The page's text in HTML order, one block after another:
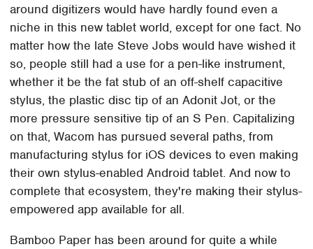
around digitizers would have hardly found even a
niche in this new tablet world, except for one fact. No
matter how the late Steve Jobs would have wished it
so, people still had a use for a pen-like instrument,
whether it be the fat stub of an off-shelf capacitive
stylus, the plastic disc tip of an Adonit Jot, or the
more pressure sensitive tip of an S Pen. Capitalizing
on that, Wacom has pursued several paths, from
manufacturing stylus for iOS devices to even making
their own stylus-enabled Android tablet. And now to
complete that ecosystem, they're making their stylus-
empowered app available for all.
Bamboo Paper has been around for quite a while